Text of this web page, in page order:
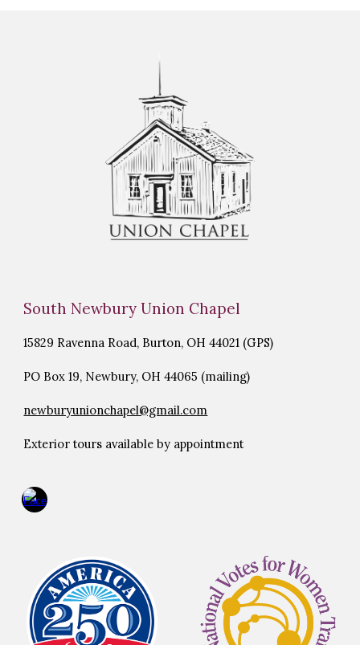
South Newbury Union Chapel
15829 Ravenna Road, Burton, OH 44021 (GPS)
PO Box 19, Newbury, OH 44065 (mailing)
newburyunionchapel@gmail.com
Exterior tours available by appointment